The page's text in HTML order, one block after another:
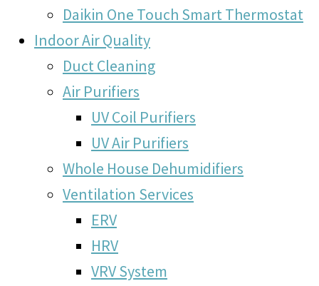
Daikin One Touch Smart Thermostat
Indoor Air Quality
Duct Cleaning
Air Purifiers
UV Coil Purifiers
UV Air Purifiers
Whole House Dehumidifiers
Ventilation Services
ERV
HRV
VRV System